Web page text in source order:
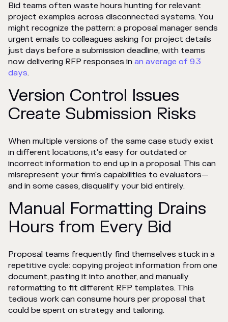
Bid teams often waste hours hunting for relevant
project examples across disconnected systems. You
might recognize the pattern: a proposal manager sends
urgent emails to colleagues asking for project details
just days before a submission deadline, with teams
now delivering RFP responses in an average of 9.3
days.
Version Control Issues
Create Submission Risks
When multiple versions of the same case study exist
in different locations, it's easy for outdated or
incorrect information to end up in a proposal. This can
misrepresent your firm's capabilities to evaluators—
and in some cases, disqualify your bid entirely.
Manual Formatting Drains
Hours from Every Bid
Proposal teams frequently find themselves stuck in a
repetitive cycle: copying project information from one
document, pasting it into another, and manually
reformatting to fit different RFP templates. This
tedious work can consume hours per proposal that
could be spent on strategy and tailoring.